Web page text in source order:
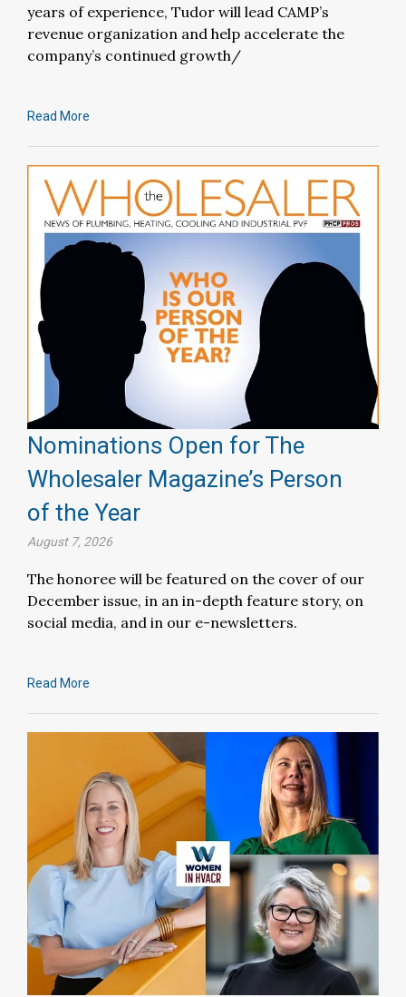
years of experience, Tudor will lead CAMP’s
revenue organization and help accelerate the
company’s continued growth/
Read More
Nominations Open for The
Wholesaler Magazine’s Person
of the Year
August 7, 2026
The honoree will be featured on the cover of our
December issue, in an in-depth feature story, on
social media, and in our e-newsletters.
Read More